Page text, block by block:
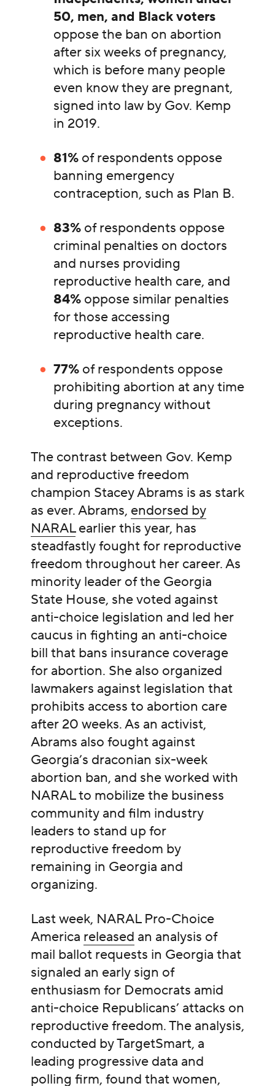
50, men, and Black voters
oppose the ban on abortion
after six weeks of pregnancy,
which is before many people
even know they are pregnant,
signed into law by Gov. Kemp
in 2019.
81% of respondents oppose
banning emergency
contraception, such as Plan B.
83% of respondents oppose
criminal penalties on doctors
and nurses providing
reproductive health care, and
84% oppose similar penalties
for those accessing
reproductive health care.
77% of respondents oppose
prohibiting abortion at any time
during pregnancy without
exceptions.
The contrast between Gov. Kemp
and reproductive freedom
champion Stacey Abrams is as stark
as ever. Abrams, endorsed by
NARALearlier this year, has
steadfastly fought for reproductive
freedom throughout her career. As
minority leader of the Georgia
State House, she voted against
anti-choice legislation and led her
caucus in fighting an anti-choice
bill that bans insurance coverage
for abortion. She also organized
lawmakers against legislation that
prohibits access to abortion care
after 20 weeks. As an activist,
Abrams also fought against
Georgia’s draconian six-week
abortion ban, and she worked with
NARAL to mobilize the business
community and film industry
leaders to stand up for
reproductive freedom by
remaining in Georgia and
organizing.
Last week, NARAL Pro-Choice
America released an analysis of
mail ballot requests in Georgia that
signaled an early sign of
enthusiasm for Democrats amid
anti-choice Republicans’ attacks on
reproductive freedom. The analysis,
conducted by TargetSmart, a
leading progressive data and
polling firm, found that women,